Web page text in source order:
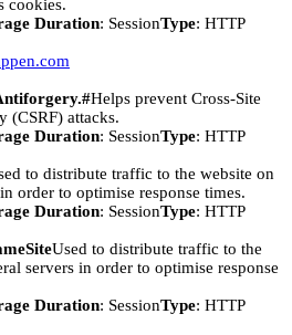
cookies.
Duration: SessionType: HTTP
Helps prevent Cross-Site
(CSRF) attacks.
Duration: SessionType: HTTP
to distribute traffic to the website on
order to optimise response times.
Duration: SessionType: HTTP
Used to distribute traffic to the
servers in order to optimise response
Duration: SessionType: HTTP